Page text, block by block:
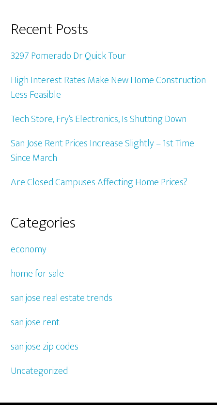
Recent Posts
3297 Pomerado Dr Quick Tour
High Interest Rates Make New Home Construction
Less Feasible
Tech Store, Fry’s Electronics, Is Shutting Down
San Jose Rent Prices Increase Slightly – 1st Time
Since March
Are Closed Campuses Affecting Home Prices?
Categories
economy
home for sale
san jose real estate trends
san jose rent
san jose zip codes
Uncategorized